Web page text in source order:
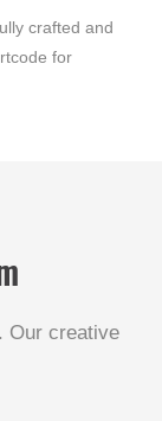
crafted and
for
Our creative